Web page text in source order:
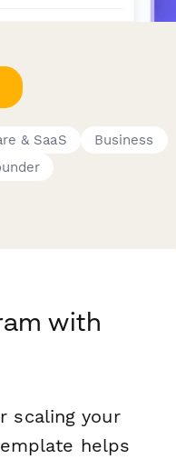
& SaaS
Business
with
scaling your
helps